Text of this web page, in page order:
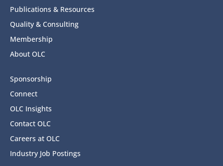
Publications & Resources
Quality & Consulting
Membership
About OLC
Sponsorship
Connect
OLC Insights
Contact OLC
Careers at OLC
Industry Job Postings